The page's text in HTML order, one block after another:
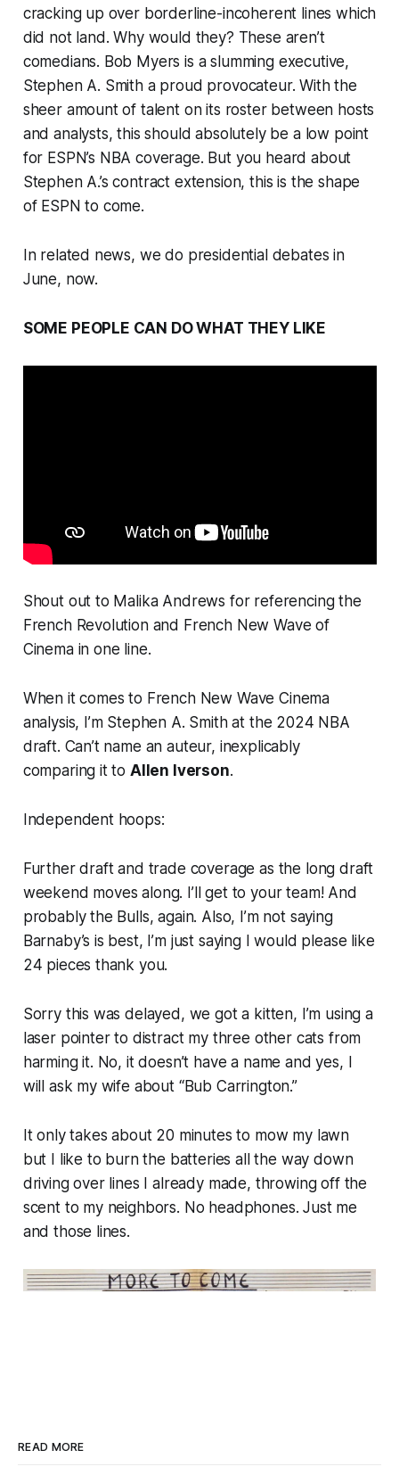
cracking up over borderline-incoherent lines which
did not land. Why would they? These aren’t
comedians. Bob Myers is a slumming executive,
Stephen A. Smith a proud provocateur. With the
sheer amount of talent on its roster between hosts
and analysts, this should absolutely be a low point
for ESPN’s NBA coverage. But you heard about
Stephen A.’s contract extension, this is the shape
of ESPN to come.
In related news, we do presidential debates in
June, now.
SOME PEOPLE CAN DO WHAT THEY LIKE
Shout out to Malika Andrews for referencing the
French Revolution and French New Wave of
Cinema in one line.
When it comes to French New Wave Cinema
analysis, I’m Stephen A. Smith at the 2024 NBA
draft. Can’t name an auteur, inexplicably
comparing it to Allen Iverson.
Independent hoops:
Further draft and trade coverage as the long draft
weekend moves along. I’ll get to your team! And
probably the Bulls, again. Also, I’m not saying
Barnaby’s is best, I’m just saying I would please like
24 pieces thank you.
Sorry this was delayed, we got a kitten, I’m using a
laser pointer to distract my three other cats from
harming it. No, it doesn’t have a name and yes, I
will ask my wife about “Bub Carrington.”
It only takes about 20 minutes to mow my lawn
but I like to burn the batteries all the way down
driving over lines I already made, throwing off the
scent to my neighbors. No headphones. Just me
and those lines.
READ MORE